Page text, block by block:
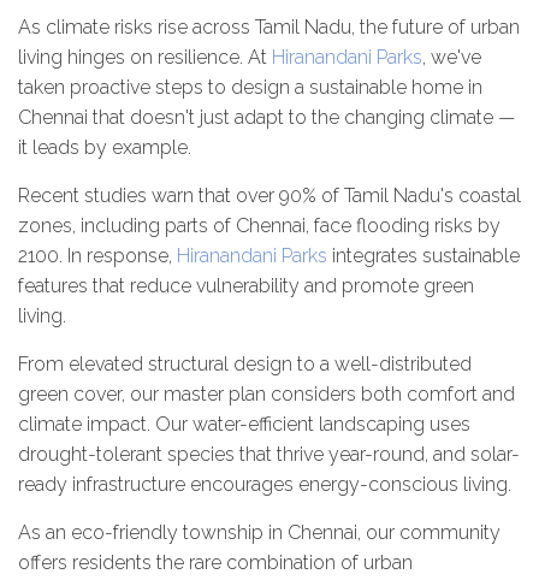
As climate risks rise across Tamil Nadu, the future of urban
living hinges on resilience. At Hiranandani Parks, we've
taken proactive steps to design a sustainable home in
Chennai that doesn't just adapt to the changing climate —
it leads by example.
Recent studies warn that over 90% of Tamil Nadu's coastal
zones, including parts of Chennai, face flooding risks by
2100. In response, Hiranandani Parks integrates sustainable
features that reduce vulnerability and promote green
living.
From elevated structural design to a well-distributed
green cover, our master plan considers both comfort and
climate impact. Our water-efficient landscaping uses
drought-tolerant species that thrive year-round, and solar-
ready infrastructure encourages energy-conscious living.
As an eco-friendly township in Chennai, our community
offers residents the rare combination of urban